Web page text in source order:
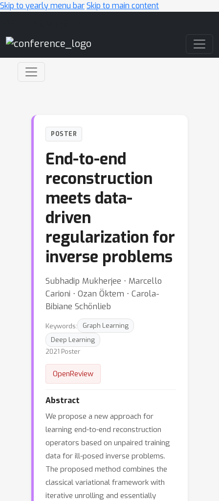
Skip to yearly menu barSkip to main content
POSTER
End-to-end
reconstruction
meets data-
driven
regularization for
inverse problems
Subhadip Mukherjee ⋅ Marcello
Carioni ⋅ Ozan Öktem ⋅ Carola-
Bibiane Schönlieb
Keywords:
Graph Learning
Deep Learning
2021 Poster
OpenReview
Abstract
We propose a new approach for
learning end-to-end reconstruction
operators based on unpaired training
data for ill-posed inverse problems.
The proposed method combines the
classical variational framework with
iterative unrolling and essentially